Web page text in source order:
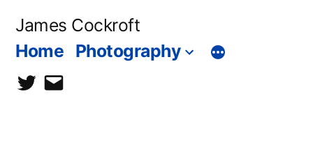
James Cockroft
Home Photography
twittercontact